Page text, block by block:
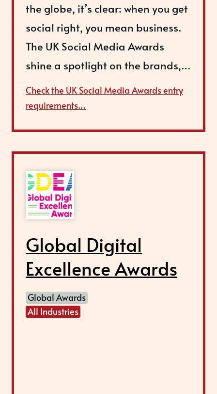
the globe, it’s clear: when you get
social right, you mean business.
The UK Social Media Awards
shine a spotlight on the brands,…
Check the UK Social Media Awards entry
requirements…
Global Digital
Excellence Awards
Global Awards
All Industries